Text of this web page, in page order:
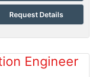
Request Details
Engineer